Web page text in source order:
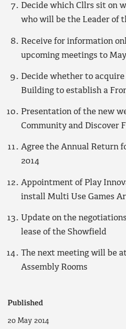
Decide which Cllrs sit on
who will be the Leader of
Receive for information
upcoming meetings to
Decide whether to
Building to establish a
Presentation of the new
Community and Discover
Agree the Annual Return
2014
Appointment of Play
install Multi Use Games
Update on the
lease of the Showfield
The next meeting will be
Assembly Rooms
Published
20 May 2014